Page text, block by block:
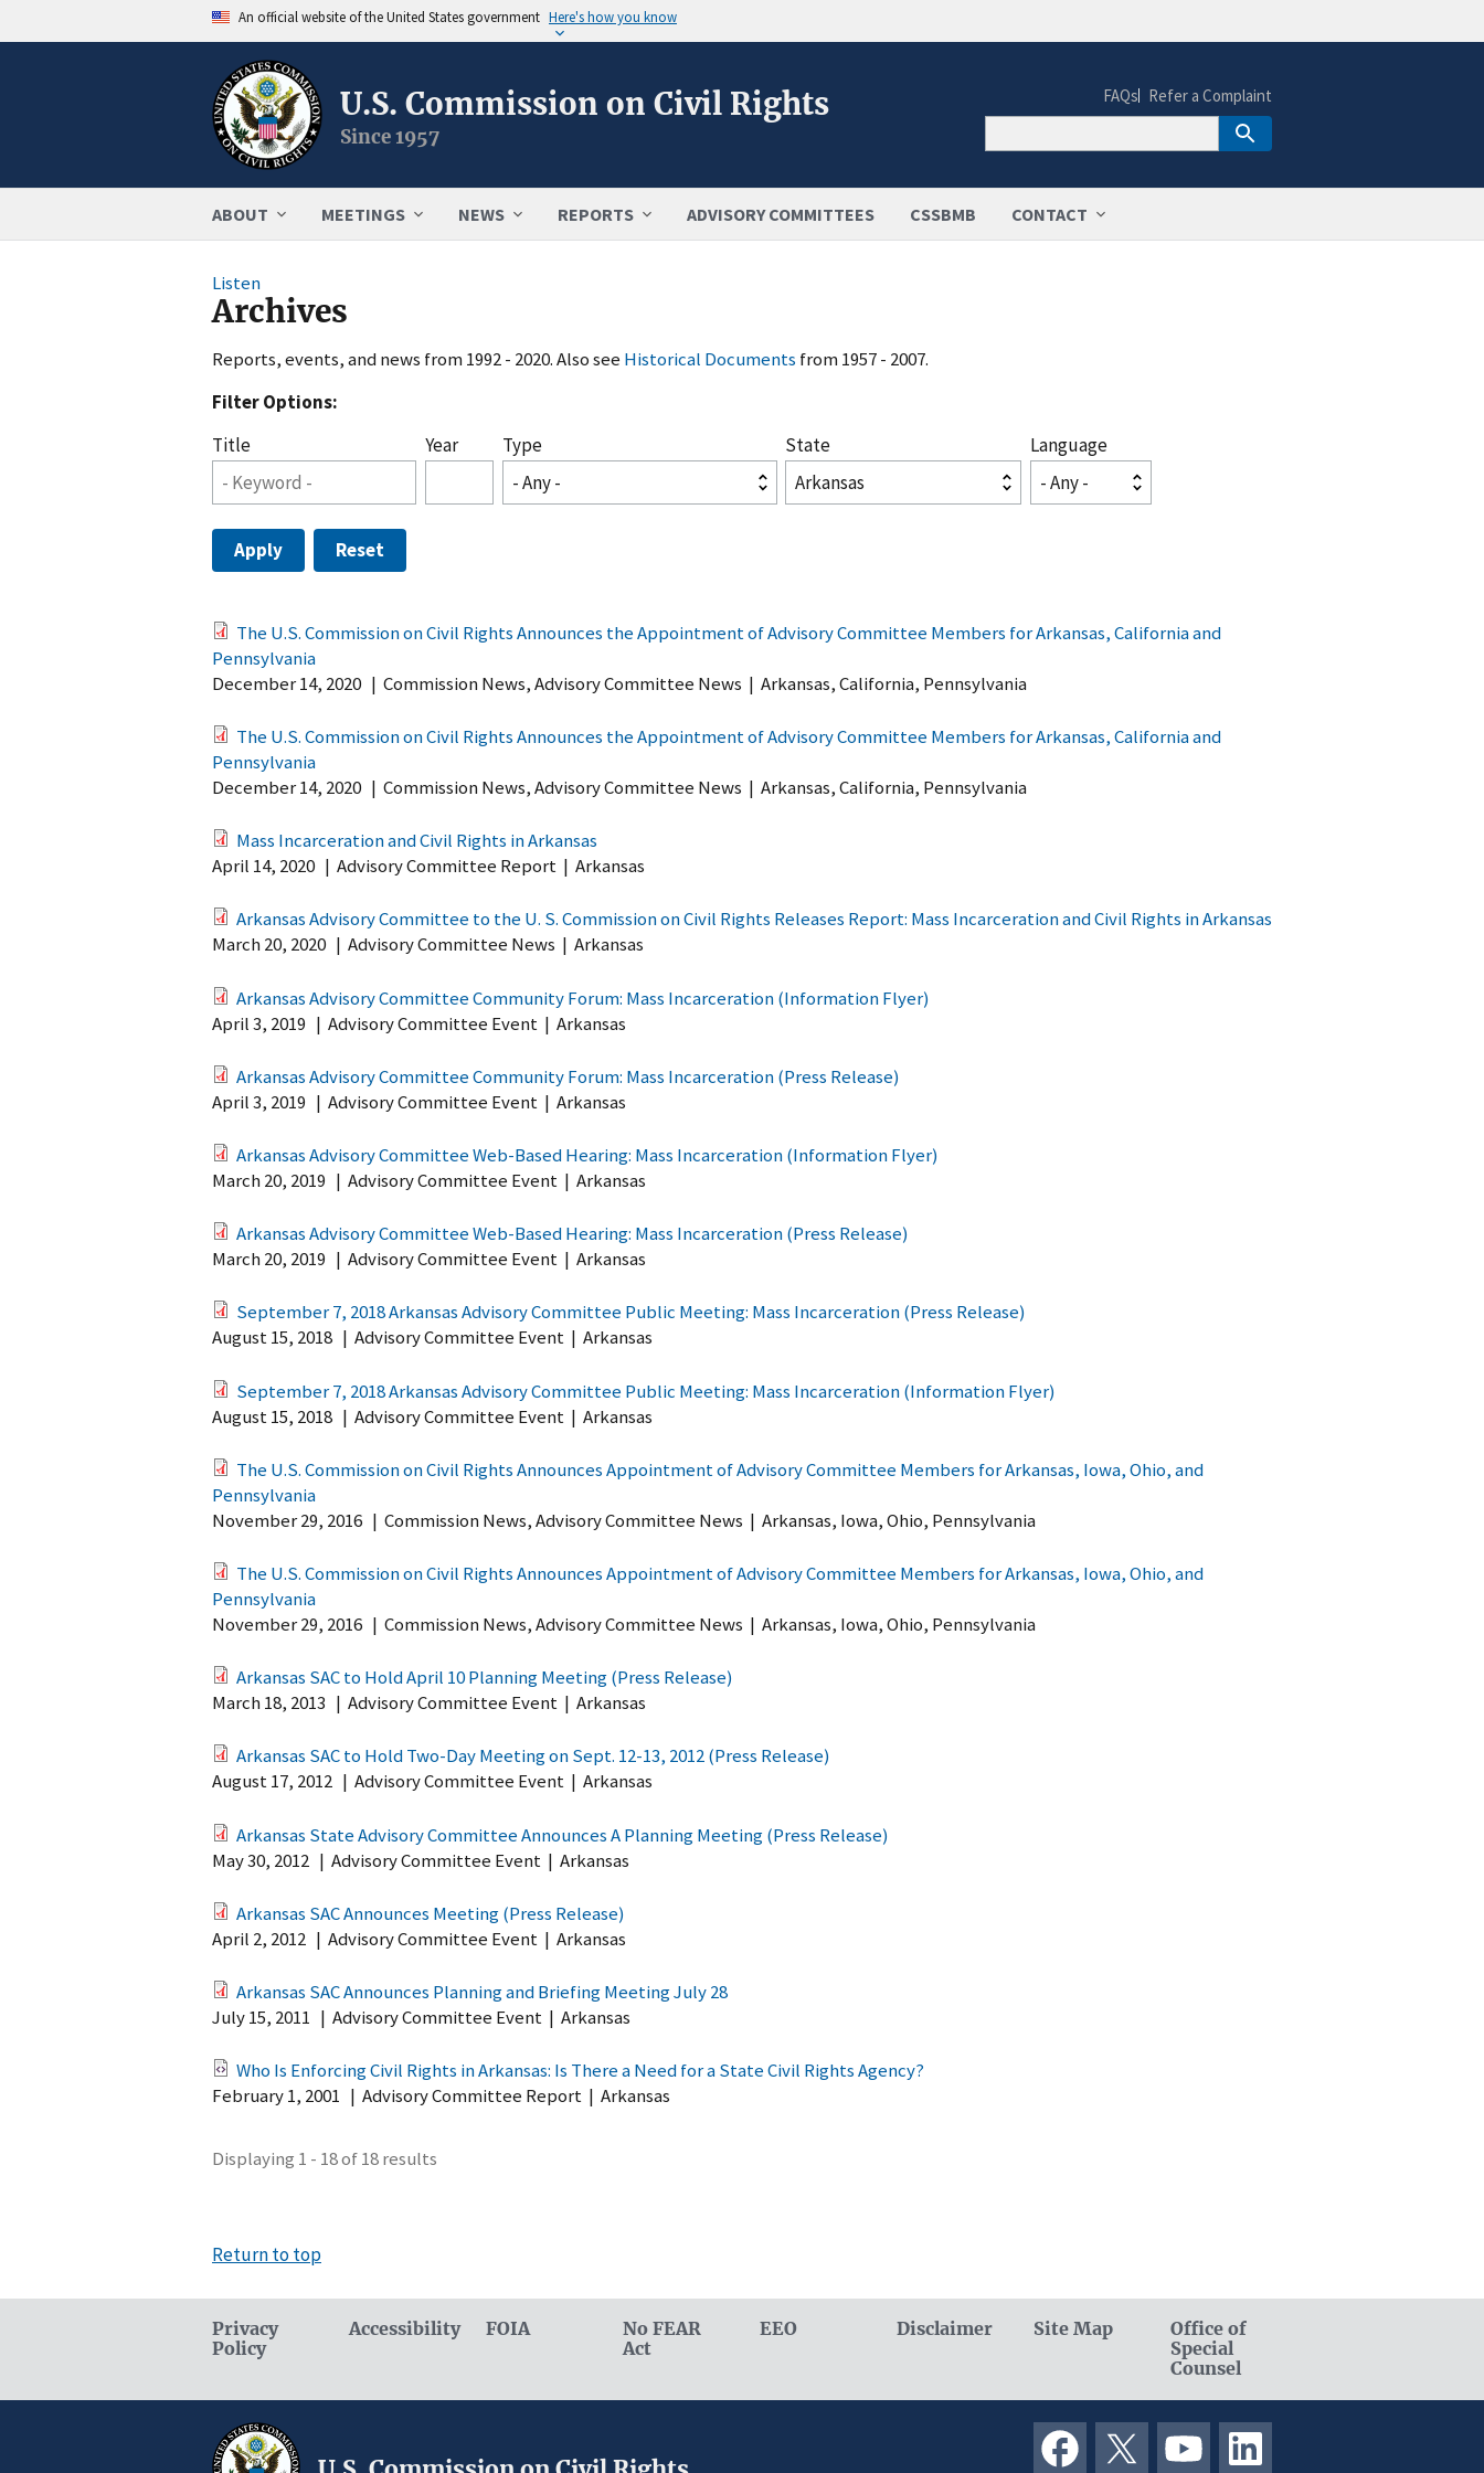
An official website of the United States government Here's how you know
U.S. Commission on Civil Rights
Since 1957
ABOUT MEETINGS NEWS REPORTS ADVISORY COMMITTEES CSSBMB CONTACT
FAQs Refer a Complaint
Listen
Archives
Reports, events, and news from 1992 - 2020. Also see Historical Documents from 1957 - 2007.
Filter Options:
Title
Year Type State Language
The U.S. Commission on Civil Rights Announces the Appointment of Advisory Committee Members for Arkansas, California and
Pennsylvania
December 14, 2020 | Commission News, Advisory Committee News | Arkansas, California, Pennsylvania
The U.S. Commission on Civil Rights Announces the Appointment of Advisory Committee Members for Arkansas, California and
Pennsylvania
December 14, 2020 | Commission News, Advisory Committee News | Arkansas, California, Pennsylvania
Mass Incarceration and Civil Rights in Arkansas
April 14, 2020 | Advisory Committee Report | Arkansas
Arkansas Advisory Committee to the U. S. Commission on Civil Rights Releases Report: Mass Incarceration and Civil Rights in Arkansas
March 20, 2020 | Advisory Committee News | Arkansas
Arkansas Advisory Committee Community Forum: Mass Incarceration (Information Flyer)
April 3, 2019 | Advisory Committee Event | Arkansas
Arkansas Advisory Committee Community Forum: Mass Incarceration (Press Release)
April 3, 2019 | Advisory Committee Event | Arkansas
Arkansas Advisory Committee Web-Based Hearing: Mass Incarceration (Information Flyer)
March 20, 2019 | Advisory Committee Event | Arkansas
Arkansas Advisory Committee Web-Based Hearing: Mass Incarceration (Press Release)
March 20, 2019 | Advisory Committee Event | Arkansas
September 7, 2018 Arkansas Advisory Committee Public Meeting: Mass Incarceration (Press Release)
August 15, 2018 | Advisory Committee Event | Arkansas
September 7, 2018 Arkansas Advisory Committee Public Meeting: Mass Incarceration (Information Flyer)
August 15, 2018 | Advisory Committee Event | Arkansas
The U.S. Commission on Civil Rights Announces Appointment of Advisory Committee Members for Arkansas, Iowa, Ohio, and
Pennsylvania
November 29, 2016 | Commission News, Advisory Committee News | Arkansas, Iowa, Ohio, Pennsylvania
The U.S. Commission on Civil Rights Announces Appointment of Advisory Committee Members for Arkansas, Iowa, Ohio, and
Pennsylvania
November 29, 2016 | Commission News, Advisory Committee News | Arkansas, Iowa, Ohio, Pennsylvania
Arkansas SAC to Hold April 10 Planning Meeting (Press Release)
March 18, 2013 | Advisory Committee Event | Arkansas
Arkansas SAC to Hold Two-Day Meeting on Sept. 12-13, 2012 (Press Release)
August 17, 2012 | Advisory Committee Event | Arkansas
Arkansas State Advisory Committee Announces A Planning Meeting (Press Release)
May 30, 2012 | Advisory Committee Event | Arkansas
Arkansas SAC Announces Meeting (Press Release)
April 2, 2012 | Advisory Committee Event | Arkansas
Arkansas SAC Announces Planning and Briefing Meeting July 28
July 15, 2011 | Advisory Committee Event | Arkansas
Who Is Enforcing Civil Rights in Arkansas: Is There a Need for a State Civil Rights Agency?
February 1, 2001 | Advisory Committee Report | Arkansas
Displaying 1 - 18 of 18 results
Return to top
Privacy
Policy
Accessibility FOIA
No FEAR
Act
EEO Disclaimer Site Map
Office of
Special
Counsel